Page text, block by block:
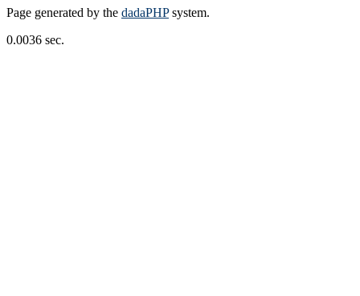
Page generated by the dadaPHPsystem.
0.0036 sec.